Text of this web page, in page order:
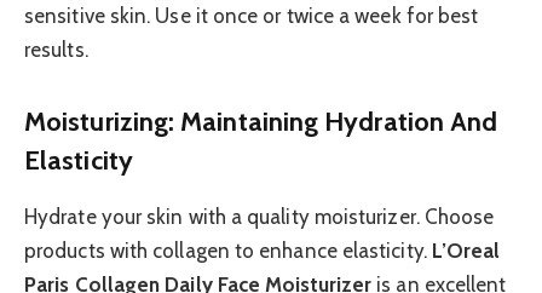
sensitive skin. Use it once or twice a week for best
results.
Moisturizing: Maintaining Hydration And
Elasticity
Hydrate your skin with a quality moisturizer. Choose
products with collagen to enhance elasticity. L’Oreal
Paris Collagen Daily Face Moisturizer is an excellent